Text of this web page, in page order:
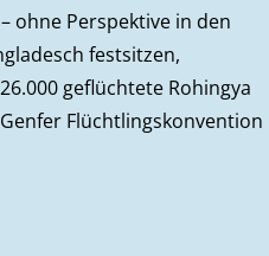
ohne Perspektive in den
festsitzen,
geflüchtete Rohingya
Flüchtlingskonvention